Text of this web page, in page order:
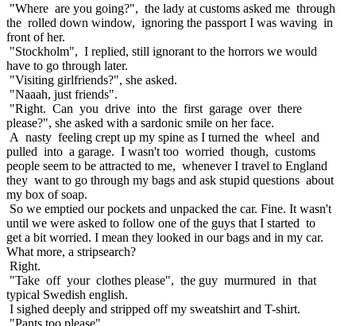
"Where are you going?", the lady at customs asked me through
the rolled down window, ignoring the passport I was waving in
front of her.
"Stockholm", I replied, still ignorant to the horrors we would
have to go through later.
"Visiting girlfriends?", she asked.
"Naaah, just friends".
"Right. Can you drive into the first garage over there
please?", she asked with a sardonic smile on her face.
A nasty feeling crept up my spine as I turned the wheel and
pulled into a garage. I wasn't too worried though, customs
people seem to be attracted to me, whenever I travel to England
they want to go through my bags and ask stupid questions about
my box of soap.
So we emptied our pockets and unpacked the car. Fine. It wasn't
until we were asked to follow one of the guys that I started to
get a bit worried. I mean they looked in our bags and in my car.
What more, a stripsearch?
Right.
"Take off your clothes please", the guy murmured in that
typical Swedish english.
I sighed deeply and stripped off my sweatshirt and T-shirt.
"Pants too please"